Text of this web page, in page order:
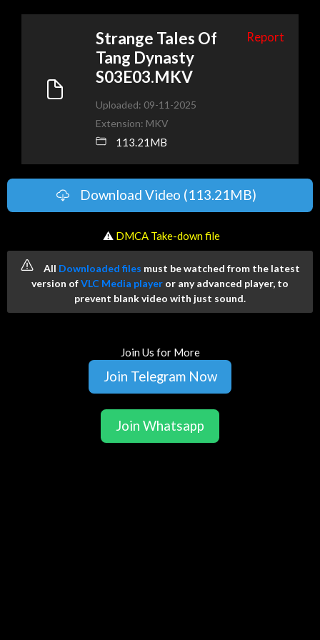
Strange Tales Of
Tang Dynasty
S03E03.MKV
Report
Uploaded: 09-11-2025
Extension: MKV
113.21MB
Download Video (113.21MB)
️ ⚠ DMCA Take-down file
All Downloaded files must be watched from the latest
version ofVLC Media player or any advanced player, to
prevent blank video with just sound.
Join Us for More
Join Telegram Now
Join Whatsapp